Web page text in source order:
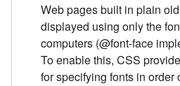
Web pages built in plain
displayed using only the
computers (@font-face
To enable this, CSS
for specifying fonts in order